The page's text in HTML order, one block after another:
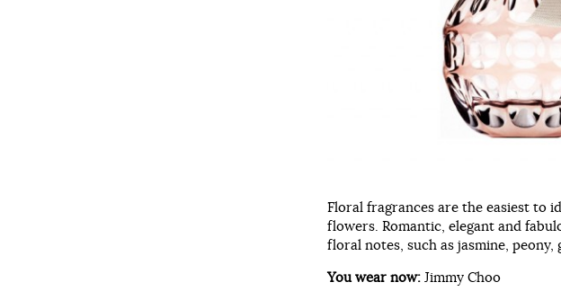
Floral fragrances are the easiest to
flowers. Romantic, elegant and
floral notes, such as jasmine,
You wear now: Jimmy Choo